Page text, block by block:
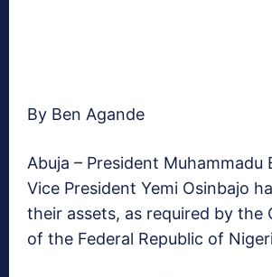
By Ben Agande
Abuja – President Muhammadu
Vice President Yemi Osinbajo
their assets, as required by the
of the Federal Republic of